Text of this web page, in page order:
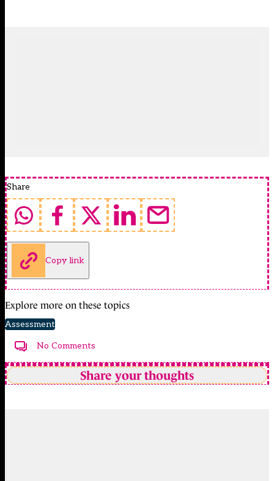
Share
Copy link
Explore more on these topics
Assessment
No Comments
Share your thoughts